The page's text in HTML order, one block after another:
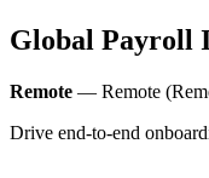
Global Payroll
Remote — Remote
Drive end-to-end